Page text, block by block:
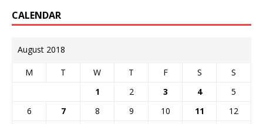
CALENDAR
August 2018
M T W T F S
S
1
2 3 4
5
6
7 8 9 10 11 12